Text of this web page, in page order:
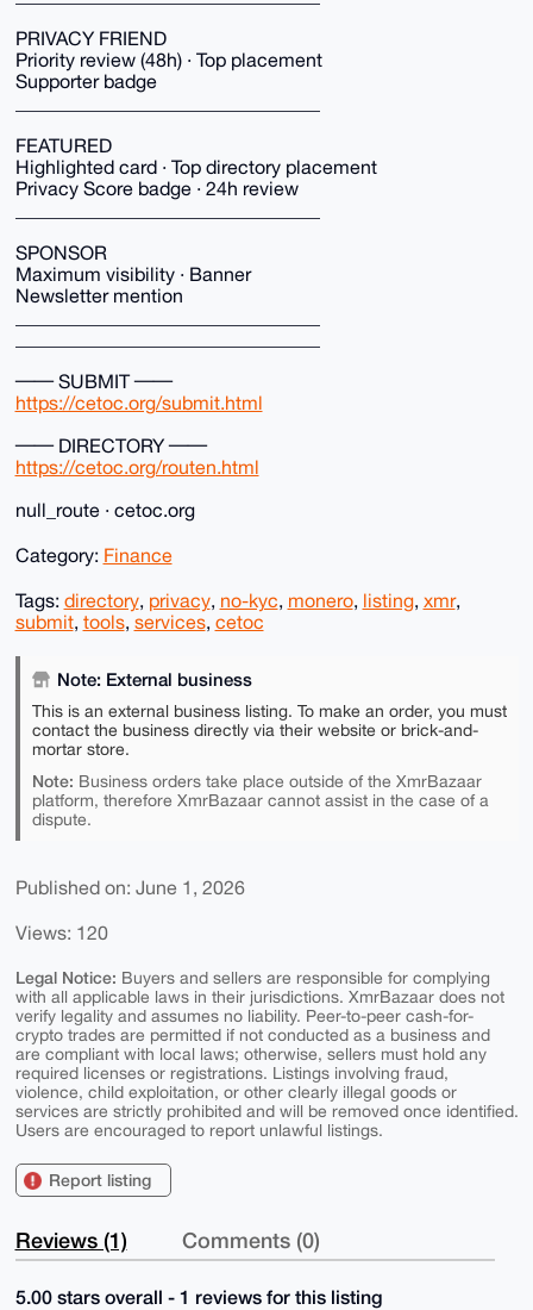
PRIVACY FRIEND
Priority review (48h) · Top placement
Supporter badge
FEATURED
Highlighted card · Top directory placement
Privacy Score badge · 24h review
SPONSOR
Maximum visibility · Banner
Newsletter mention
── SUBMIT ──
https://cetoc.org/submit.html
── DIRECTORY ──
https://cetoc.org/routen.html
null_route · cetoc.org
Category: Finance
Tags: directory, privacy, no-kyc, monero, listing, xmr,
submit, tools, services, cetoc
Note: External business
This is an external business listing. To make an order, you must
contact the business directly via their website or brick-and-
mortar store.
Note: Business orders take place outside of the XmrBazaar
platform, therefore XmrBazaar cannot assist in the case of a
dispute.
Published on: June 1, 2026
Views: 120
Legal Notice: Buyers and sellers are responsible for complying
with all applicable laws in their jurisdictions. XmrBazaar does not
verify legality and assumes no liability. Peer-to-peer cash-for-
crypto trades are permitted if not conducted as a business and
are compliant with local laws; otherwise, sellers must hold any
required licenses or registrations. Listings involving fraud,
violence, child exploitation, or other clearly illegal goods or
services are strictly prohibited and will be removed once identified.
Users are encouraged to report unlawful listings.
Report listing
Reviews (1) Comments (0)
5.00 stars overall - 1 reviews for this listing